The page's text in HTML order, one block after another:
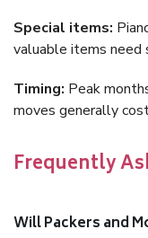
Special items:
valuable items need
Timing: Peak
moves generally
Frequently
Will Packers and